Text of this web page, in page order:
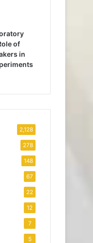
of
in
2,128
278
148
67
22
12
7
5